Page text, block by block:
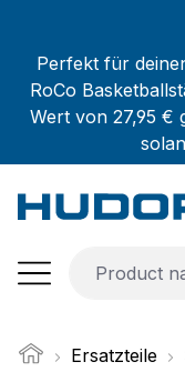
Perfekt für
RoCo
Wert von 27,95 €
Ersatzteile